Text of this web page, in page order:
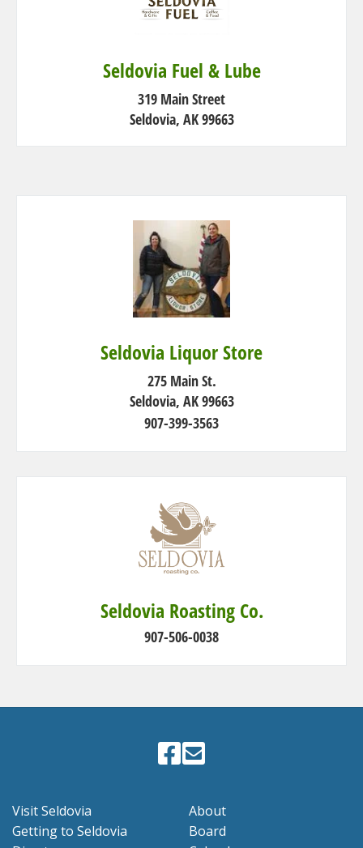
Seldovia Fuel & Lube
319 Main Street
Seldovia, AK 99663
Seldovia Liquor Store
275 Main St.
Seldovia, AK 99663
907-399-3563
Seldovia Roasting Co.
907-506-0038
Visit Seldovia
Getting to Seldovia
About
Board